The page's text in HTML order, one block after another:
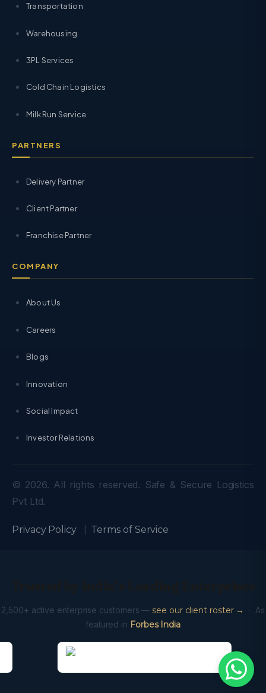
Transportation
Warehousing
3PL Services
Cold Chain Logistics
Milk Run Service
PARTNERS
Delivery Partner
Client Partner
Franchise Partner
COMPANY
About Us
Careers
Blogs
Innovation
Social Impact
Investor Relations
© 2026. All rights reserved. Safe & Secure Logistics
Pvt Ltd.
Privacy Policy| Terms of Service
2,500+ active enterprise customers — see our client roster →
· As
featured in Forbes India